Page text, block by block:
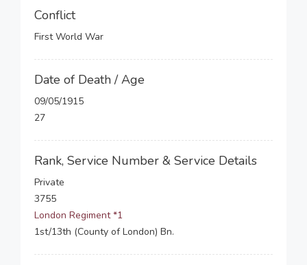
Conflict
First World War
Date of Death / Age
09/05/1915
27
Rank, Service Number & Service Details
Private
3755
London Regiment *1
1st/13th (County of London) Bn.